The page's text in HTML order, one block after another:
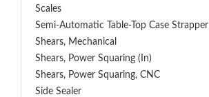
Scales
Semi-Automatic Table-Top Case Strapper
Shears, Mechanical
Shears, Power Squaring (In)
Shears, Power Squaring, CNC
Side Sealer